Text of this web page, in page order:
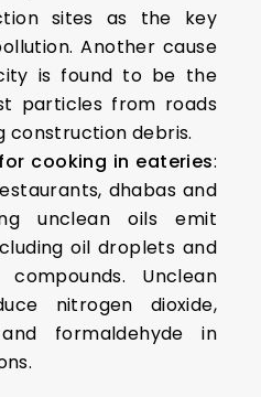
sites as the key
Another cause
is found to be the
particles from roads
construction debris.
cooking in eateries:
dhabas and
unclean oils emit
oil droplets and
Unclean
nitrogen dioxide,
formaldehyde in